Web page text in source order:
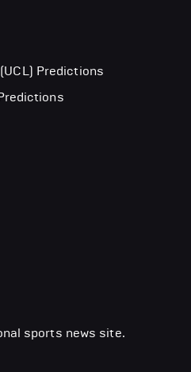
sports news site.
Predictions